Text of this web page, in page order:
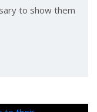
to show them